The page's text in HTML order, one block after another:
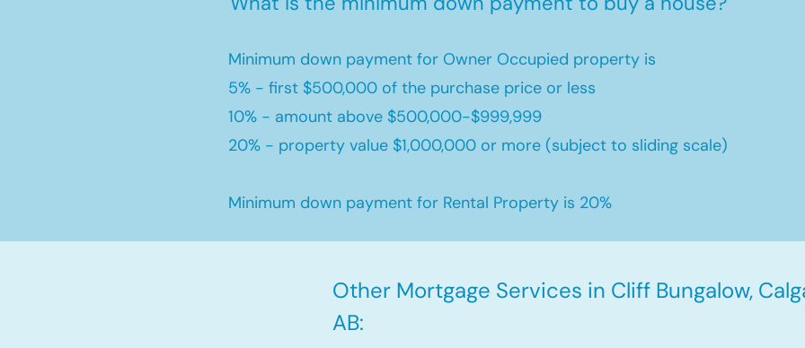
Minimum down payment for Owner Occupied property is
5% - first $500,000 of the purchase price or less
10% - amount above $500,000-$999,999
20% - property value $1,000,000 or more (subject to sliding scale)
Minimum down payment for Rental Property is 20%
Other Mortgage Services in Cliff Bungalow,
AB: